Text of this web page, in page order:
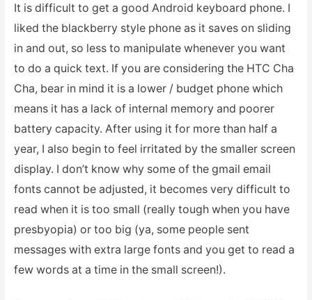
It is difficult to get a good Android keyboard phone. I
liked the blackberry style phone as it saves on sliding
in and out, so less to manipulate whenever you want
to do a quick text. If you are considering the HTC Cha
Cha, bear in mind it is a lower / budget phone which
means it has a lack of internal memory and poorer
battery capacity. After using it for more than half a
year, I also begin to feel irritated by the smaller screen
display. I don’t know why some of the gmail email
fonts cannot be adjusted, it becomes very difficult to
read when it is too small (really tough when you have
presbyopia) or too big (ya, some people sent
messages with extra large fonts and you get to read a
few words at a time in the small screen!).